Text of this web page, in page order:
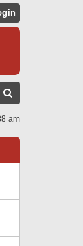
C
am